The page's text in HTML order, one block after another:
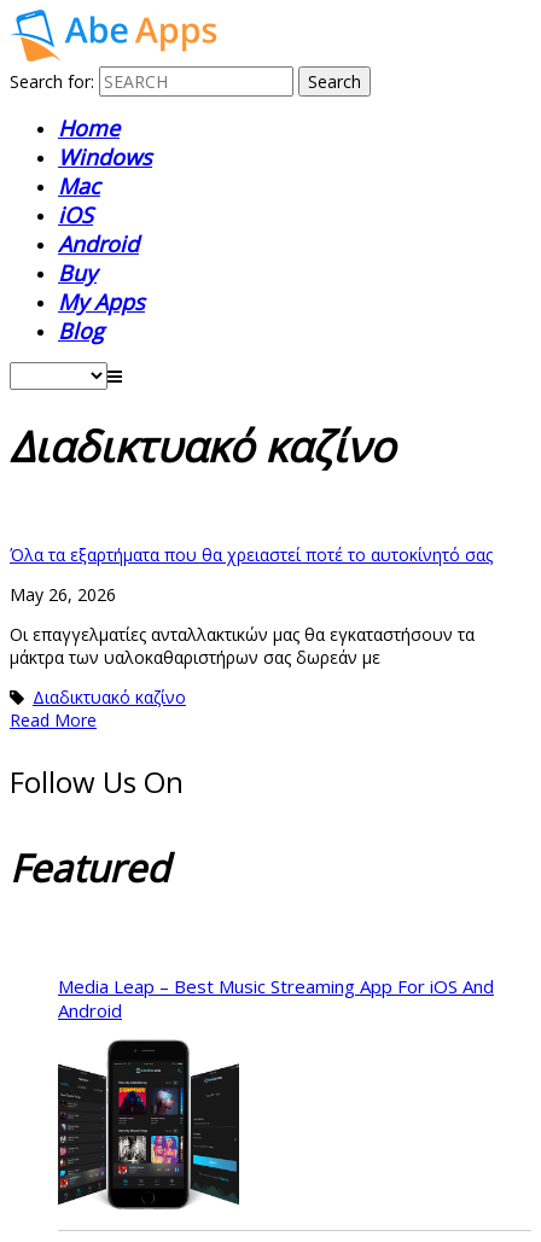
Search for:
Home
Windows
Mac
iOS
Android
Buy
My Apps
Blog
Διαδικτυακό καζίνο
Όλα τα εξαρτήματα που θα χρειαστεί ποτέ το αυτοκίνητό σας
May 26, 2026
Οι επαγγελματίες ανταλλακτικών μας θα εγκαταστήσουν τα
μάκτρα των υαλοκαθαριστήρων σας δωρεάν με
Διαδικτυακό καζίνο
Read More
Follow Us On
Featured
Media Leap – Best Music Streaming App For iOS And
Android